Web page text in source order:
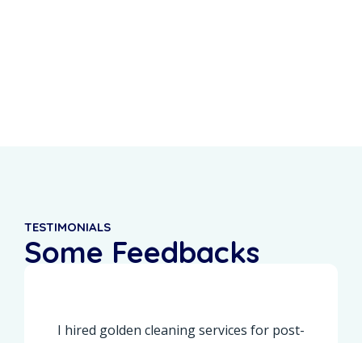
TESTIMONIALS
Some Feedbacks
I hired golden cleaning services for post-